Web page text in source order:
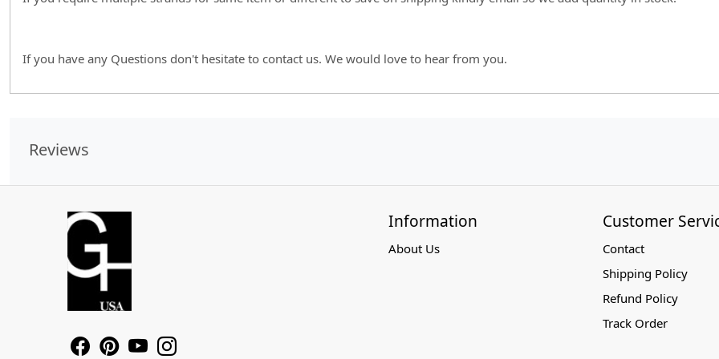
If you have any Questions don't hesitate to contact us. We would love to hear from you.
Reviews
Information
About Us
Customer
Contact
Shipping Policy
Refund Policy
Track Order